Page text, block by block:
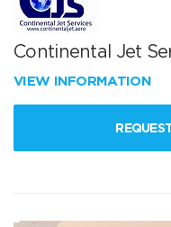
Continental Jet
VIEW INFORMATION